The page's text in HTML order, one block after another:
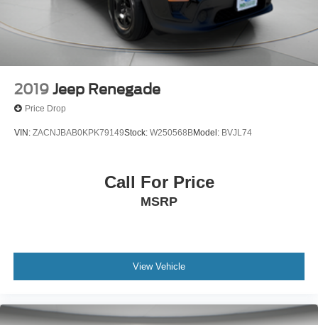
2019 Jeep Renegade
Price Drop
VIN: ZACNJBAB0KPK79149Stock: W250568BModel: BVJL74
Call For Price
MSRP
View Vehicle